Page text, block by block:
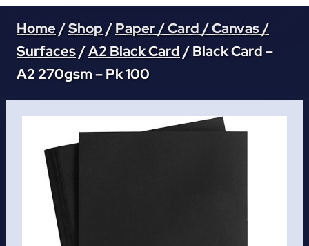
Home /Shop /Paper / Card / Canvas /
Surfaces/A2 Black Card /Black Card –
A2 270gsm – Pk 100